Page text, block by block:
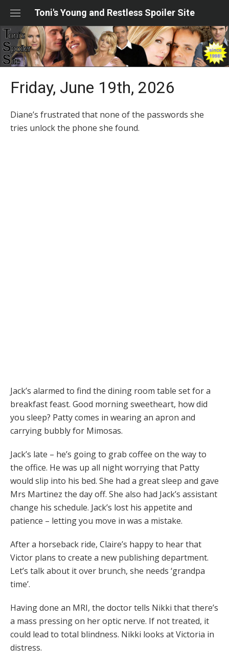
content
Toni's Young and Restless Spoiler Site
Friday, June 19th, 2026
Diane’s frustrated that none of the passwords she
tries unlock the phone she found.
Jack’s alarmed to find the dining room table set for a
breakfast feast. Good morning sweetheart, how did
you sleep? Patty comes in wearing an apron and
carrying bubbly for Mimosas.
Jack’s late – he’s going to grab coffee on the way to
the office. He was up all night worrying that Patty
would slip into his bed. She had a great sleep and gave
Mrs Martinez the day off. She also had Jack’s assistant
change his schedule. Jack’s lost his appetite and
patience – letting you move in was a mistake.
After a horseback ride, Claire’s happy to hear that
Victor plans to create a new publishing department.
Let’s talk about it over brunch, she needs ‘grandpa
time’.
Having done an MRI, the doctor tells Nikki that there’s
a mass pressing on her optic nerve. If not treated, it
could lead to total blindness. Nikki looks at Victoria in
distress.